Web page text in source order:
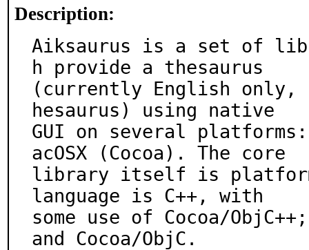
Description:
Aiksaurus is a set of
h provide a thesaurus
(currently English only,
hesaurus) using native
GUI on several platforms:
acOSX (Cocoa). The core
library itself is
language is C++, with
some use of Cocoa/
and Cocoa/ObjC.